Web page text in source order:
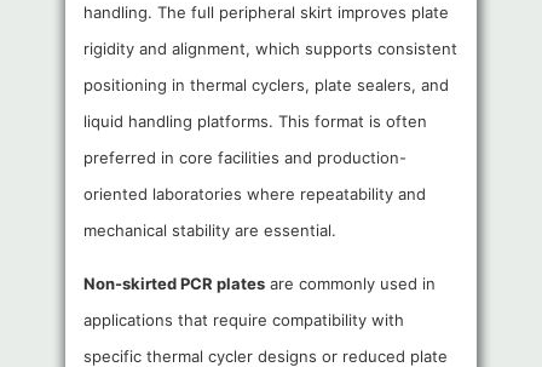
handling. The full peripheral skirt improves plate
rigidity and alignment, which supports consistent
positioning in thermal cyclers, plate sealers, and
liquid handling platforms. This format is often
preferred in core facilities and production-
oriented laboratories where repeatability and
mechanical stability are essential.
Non-skirted PCR plates are commonly used in
applications that require compatibility with
specific thermal cycler designs or reduced plate